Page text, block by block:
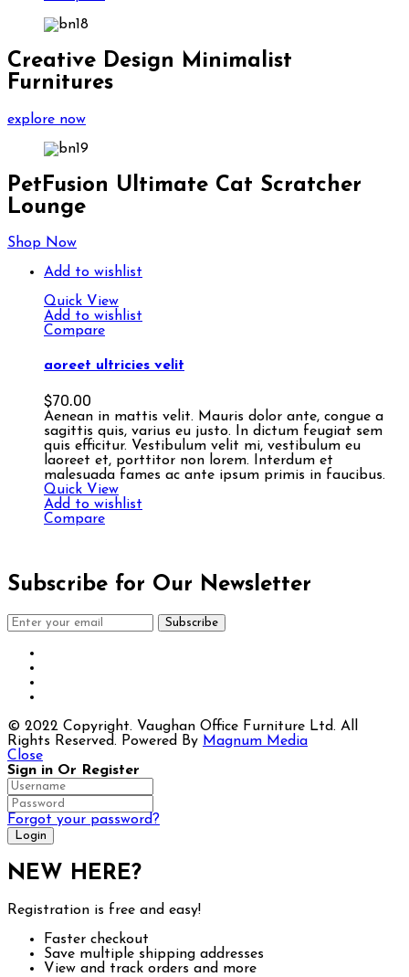
Creative Design Minimalist
Furnitures
explore now
PetFusion Ultimate Cat Scratcher
Lounge
Shop Now
Add to wishlist
Quick View
Add to wishlist
Compare
aoreet ultricies velit
$70.00
Aenean in mattis velit. Mauris dolor ante, congue a
sagittis quis, varius eu justo. In dictum feugiat sem
quis efficitur. Vestibulum velit mi, vestibulum eu
laoreet et, porttitor non lorem. Interdum et
malesuada fames ac ante ipsum primis in faucibus.
Quick View
Add to wishlist
Compare
Subscribe for Our Newsletter
Subscribe
© 2022 Copyright. Vaughan Office Furniture Ltd. All
Rights Reserved. Powered By Magnum Media
Close
Sign in Or Register
Forgot your password?
NEW HERE?
Registration is free and easy!
Faster checkout
Save multiple shipping addresses
View and track orders and more